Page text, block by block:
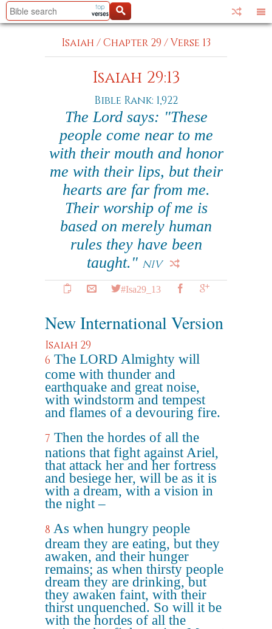
Isaiah /Chapter 29 /Verse 13
Isaiah 29:13
Bible Rank: 1,922
The Lord says: "These
people come near to me
with their mouth and honor
me with their lips, but their
hearts are far from me.
Their worship of me is
based on merely human
rules they have been
taught." NIV
#Isa29_13
New International Version
Isaiah 29
6 The LORD Almighty will
come with thunder and
earthquake and great noise,
with windstorm and tempest
and flames of a devouring fire.
7 Then the hordes of all the
nations that fight against Ariel,
that attack her and her fortress
and besiege her, will be as it is
with a dream, with a vision in
the night –
8 As when hungry people
dream they are eating, but they
awaken, and their hunger
remains; as when thirsty people
dream they are drinking, but
they awaken faint, with their
thirst unquenched. So will it be
with the hordes of all the